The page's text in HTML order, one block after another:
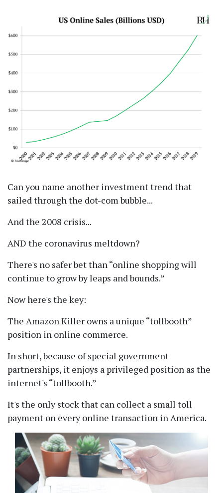
Can you name another investment trend that
sailed through the dot-com bubble...
And the 2008 crisis...
AND the coronavirus meltdown?
There's no safer bet than online shopping will
continue to grow by leaps and bounds.
Now here's the key:
The Amazon Killer owns a unique tollbooth
position in online commerce.
In short, because of special government
partnerships, it enjoys a privileged position as the
internet's tollbooth.
It's the only stock that can collect a small toll
payment on every online transaction in America.